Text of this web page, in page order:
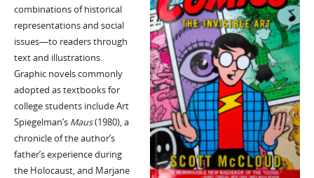
combinations of historical
representations and social
issues—to readers through
text and illustrations.
Graphic novels commonly
adopted as textbooks for
college students include Art
Spiegelman’s Maus(1980), a
chronicle of the author’s
father’s experience during
the Holocaust, and Marjane